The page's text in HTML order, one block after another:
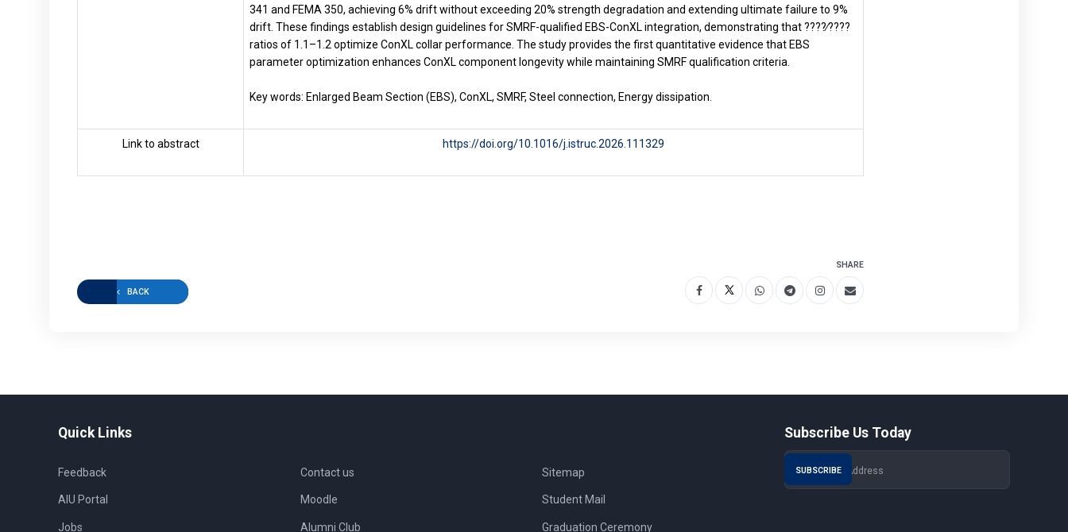
341 and FEMA 350, achieving 6% drift without exceeding 20% strength degradation and extending ultimate failure to 9%
drift. These findings establish design guidelines for SMRF-qualified EBS-ConXL integration, demonstrating that ????∕????
ratios of 1.1–1.2 optimize ConXL collar performance. The study provides the first quantitative evidence that EBS
parameter optimization enhances ConXL component longevity while maintaining SMRF qualification criteria.
Key words: Enlarged Beam Section (EBS), ConXL, SMRF, Steel connection, Energy dissipation.
Link to abstract https://doi.org/10.1016/j.istruc.2026.111329
BACK
SHARE
Quick Links
Feedback
AIU Portal
Jobs
Contact us
Moodle
Alumni Club
Sitemap
Student Mail
Graduation Ceremony
Subscribe Us Today